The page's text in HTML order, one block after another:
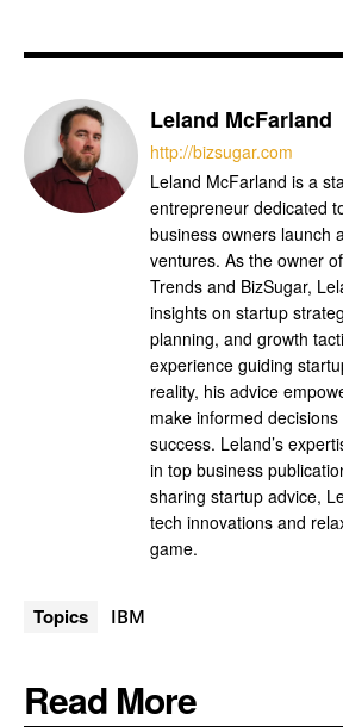
Leland McFarland
http://bizsugar.com
Leland McFarland is a
entrepreneur dedicated
business owners launch
ventures. As the owner
Trends and BizSugar,
insights on startup
planning, and growth
experience guiding
reality, his advice
make informed
success. Leland’s
in top business
sharing startup advice,
tech innovations and
game.
Topics IBM
Read More